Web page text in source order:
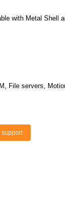
with Metal Shell
File servers,
support